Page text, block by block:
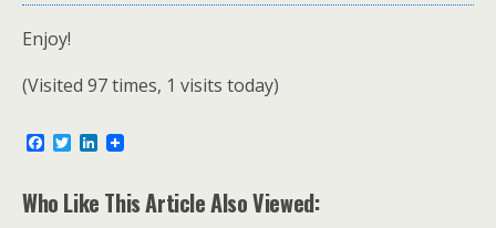
Enjoy!
(Visited 97 times, 1 visits today)
e
b
T
t
t
L
k
e
Who Like This Article Also Viewed: